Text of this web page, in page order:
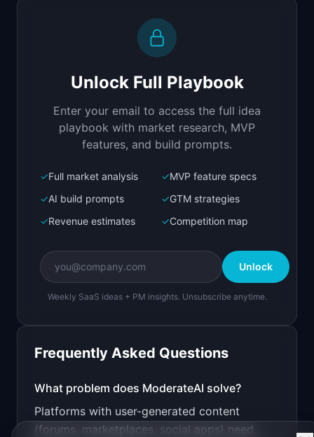
Build a full-stack MVP for "ModerateAI".
AI-powered content moderation API for user-
Bolt.new
Next.js prototype
Create a working prototype of "ModerateAI".
OVERVIEW
AI-powered content moderation API for user-
generated content.
Open inBolt.new
v0 by Vercel
Design a high-converting marketing landing page
for "ModerateAI".
Unlock Full Playbook
Enter your email to access the full idea
playbook with market research, MVP
features, and build prompts.
✓Full market analysis ✓MVP feature specs
✓AI build prompts ✓GTM strategies
✓Revenue estimates ✓Competition map
Unlock
Weekly SaaS ideas + PM insights. Unsubscribe anytime.
Frequently Asked Questions
What problem does ModerateAI solve?
Platforms with user-generated content
(forums, marketplaces, social apps) need